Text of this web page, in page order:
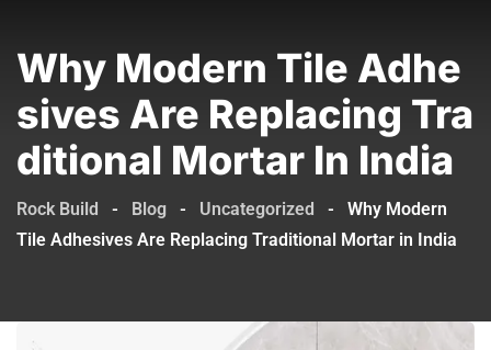
Why Modern Tile Adhe
Sives Are Replacing Tra
Ditional Mortar In India
Rock Build - Blog - Uncategorized -
Why Modern
Tile Adhesives Are Replacing Traditional Mortar in India